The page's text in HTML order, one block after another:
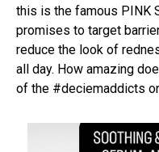
this is the famous PINK
promises to target
reduce the look of
all day. How amazing
of the #deciemaddicts